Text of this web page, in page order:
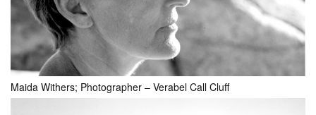
Maida Withers; Photographer – Verabel Call Cluff